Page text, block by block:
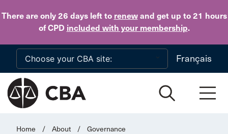
There are only 26 daysleft to renewand get up to 21 hours
of CPD included with your membership.
Skip to main content
Français
Home / About / Governance